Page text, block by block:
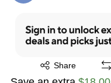
Share
Exited tooltip